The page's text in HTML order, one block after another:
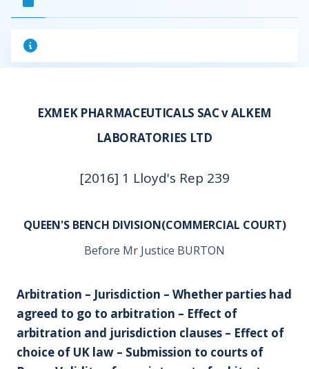
EXMEK PHARMACEUTICALS SAC v ALKEM
LABORATORIES LTD
[2016] 1 Lloyd's Rep 239
QUEEN'S BENCH DIVISION(COMMERCIAL COURT)
Before Mr Justice BURTON
Arbitration – Jurisdiction – Whether parties had
agreed to go to arbitration – Effect of
arbitration and jurisdiction clauses – Effect of
choice of UK law – Submission to courts of